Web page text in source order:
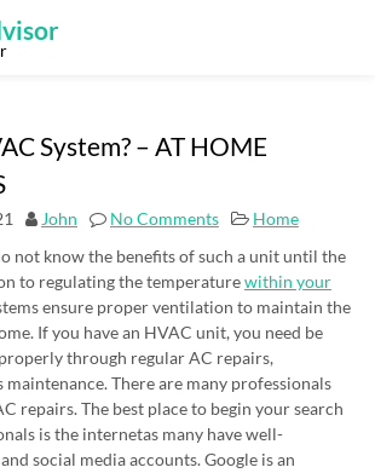
System? – AT HOME
John No Comments
Home
not know the benefits of such a unit until the
to regulating the temperaturewithin your
ensure proper ventilation to maintain the
If you have an HVAC unit, you need be
through regular AC repairs,
maintenance. There are many professionals
repairs. The best place to begin your search
is the internetas many have well-
social media accounts. Google is an